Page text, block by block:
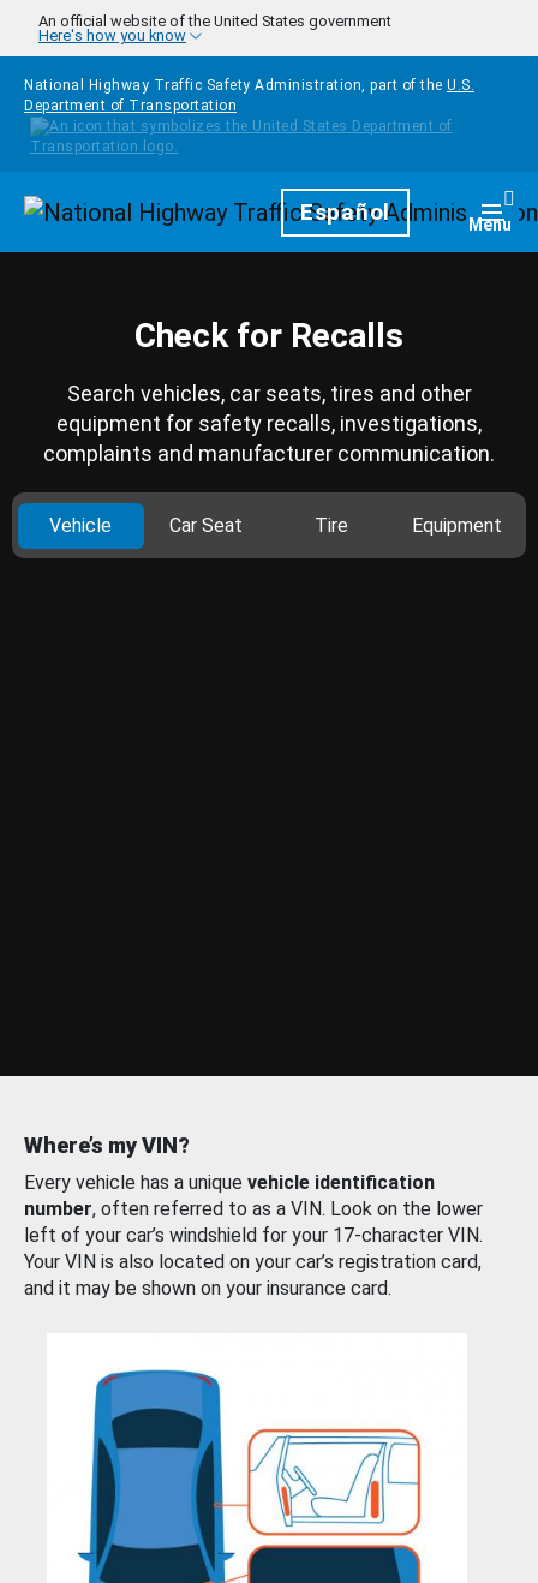
Skip to main content
An official website of the United States government
Here's how you know
National Highway Traffic Safety Administration, part of the U.S.
Department of Transportation
HomepageEspañol Menu
Check for Recalls
Search vehicles, car seats, tires and other
equipment for safety recalls, investigations,
complaints and manufacturer communication.
Vehicle Car Seat Tire Equipment
Where’s my VIN?
Every vehicle has a unique vehicle identification
number, often referred to as a VIN. Look on the lower
left of your car’s windshield for your 17-character VIN.
Your VIN is also located on your car’s registration card,
and it may be shown on your insurance card.